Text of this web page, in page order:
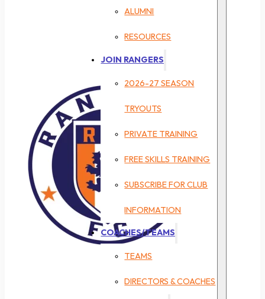
ALUMNI
RESOURCES
JOIN RANGERS
2026-27 SEASON
TRYOUTS
PRIVATE TRAINING
FREE SKILLS TRAINING
SUBSCRIBE FOR CLUB
INFORMATION
COACHES/TEAMS
TEAMS
DIRECTORS & COACHES